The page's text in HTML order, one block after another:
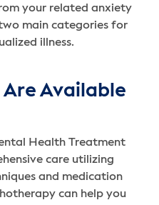
your related anxiety
main categories for
illness.
Available
Health Treatment
care utilizing
and medication
can help you